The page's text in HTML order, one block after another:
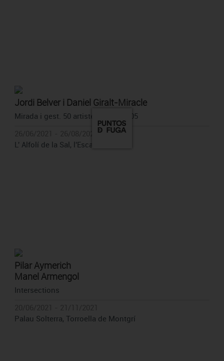
Jordi Belver i Daniel Giralt-Miracle
Mirada i gest. 50 artistes. 1977-2005
L' Alfolí de la Sal, l'Escala
Pilar Aymerich
Manel Armengol
Intersections
Palau Solterra, Torroella de Montgrí